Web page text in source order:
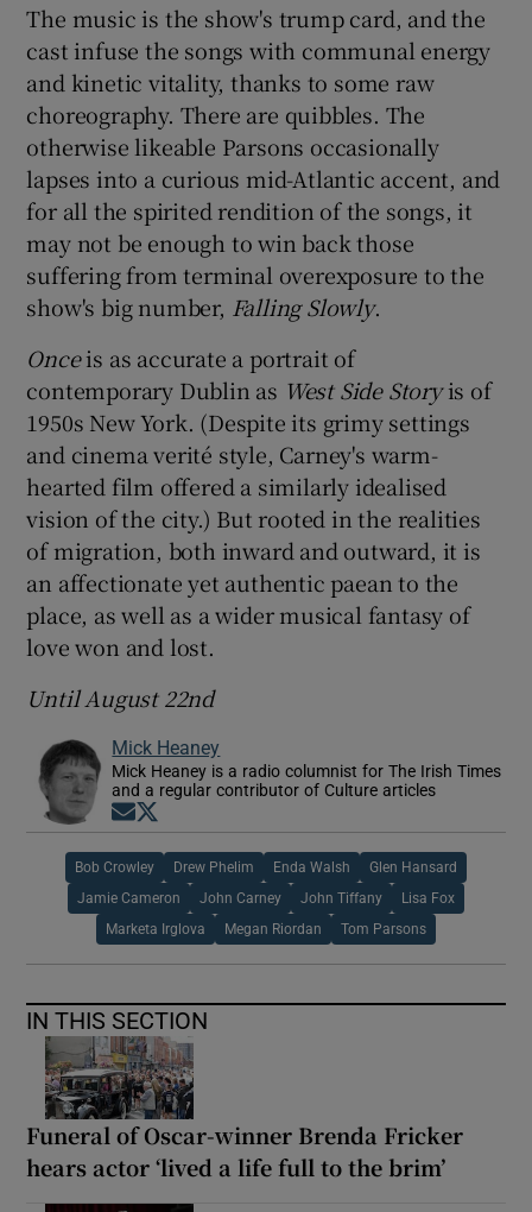
The music is the show's trump card, and the
cast infuse the songs with communal energy
and kinetic vitality, thanks to some raw
choreography. There are quibbles. The
otherwise likeable Parsons occasionally
lapses into a curious mid-Atlantic accent, and
for all the spirited rendition of the songs, it
may not be enough to win back those
suffering from terminal overexposure to the
show's big number, Falling Slowly.
Onceis as accurate a portrait of
contemporary Dublin as West Side Storyis of
1950s New York. (Despite its grimy settings
and cinema verité style, Carney's warm-
hearted film offered a similarly idealised
vision of the city.) But rooted in the realities
of migration, both inward and outward, it is
an affectionate yet authentic paean to the
place, as well as a wider musical fantasy of
love won and lost.
Until August 22nd
Mick Heaney
Mick Heaney is a radio columnist for The Irish Times
and a regular contributor of Culture articles
Opens in new window
Bob Crowley Drew Phelim Enda Walsh Glen Hansard
Jamie Cameron John Carney John Tiffany Lisa Fox
Marketa Irglova Megan Riordan Tom Parsons
IN THIS SECTION
Funeral of Oscar-winner Brenda Fricker
hears actor ‘lived a life full to the brim’